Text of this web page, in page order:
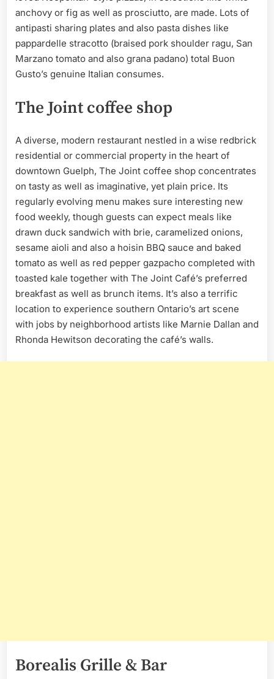
anchovy or fig as well as prosciutto, are made. Lots of
antipasti sharing plates and also pasta dishes like
pappardelle stracotto (braised pork shoulder ragu, San
Marzano tomato and also grana padano) total Buon
Gusto’s genuine Italian consumes.
The Joint coffee shop
A diverse, modern restaurant nestled in a wise redbrick
residential or commercial property in the heart of
downtown Guelph, The Joint coffee shop concentrates
on tasty as well as imaginative, yet plain price. Its
regularly evolving menu makes sure interesting new
food weekly, though guests can expect meals like
drawn duck sandwich with brie, caramelized onions,
sesame aioli and also a hoisin BBQ sauce and baked
tomato as well as red pepper gazpacho completed with
toasted kale together with The Joint Café’s preferred
breakfast as well as brunch items. It’s also a terrific
location to experience southern Ontario’s art scene
with jobs by neighborhood artists like Marnie Dallan and
Rhonda Hewitson decorating the café’s walls.
Borealis Grille & Bar